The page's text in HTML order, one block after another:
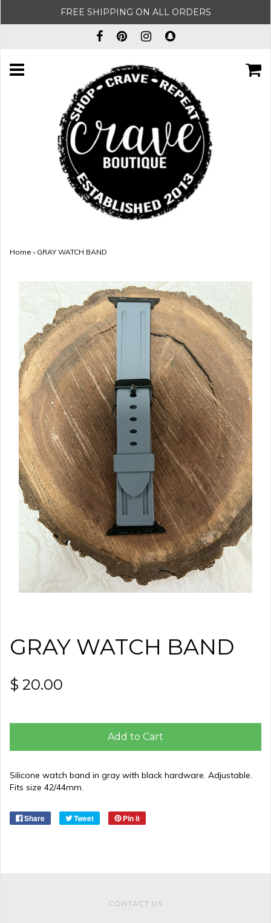
FREE SHIPPING ON ALL ORDERS
Home › GRAY WATCH BAND
GRAY WATCH BAND
$ 20.00
Add to Cart
Silicone watch band in gray with black hardware. Adjustable.
Fits size 42/44mm.
Share Tweet Pin it
CONTACT US